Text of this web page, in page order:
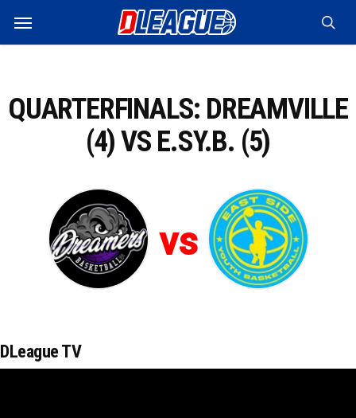
main
Menu
QUARTERFINALS: DREAMVILLE
(4) VS E.SY.B. (5)
vs
DLeague TV